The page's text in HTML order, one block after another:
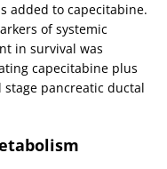
added to capecitabine.
of systemic
in survival was
capecitabine plus
pancreatic ductal